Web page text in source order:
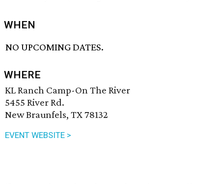
WHEN
NO UPCOMING DATES.
WHERE
KL Ranch Camp-On The River
5455 River Rd.
New Braunfels, TX 78132
EVENT WEBSITE >